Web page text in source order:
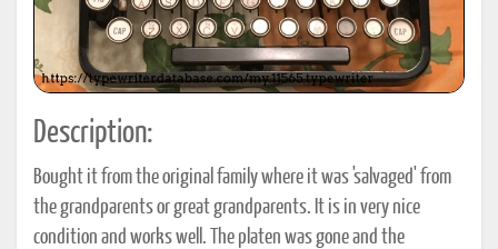
Description:
Bought it from the original family where it was 'salvaged' from
the grandparents or great grandparents. It is in very nice
condition and works well. The platen was gone and the